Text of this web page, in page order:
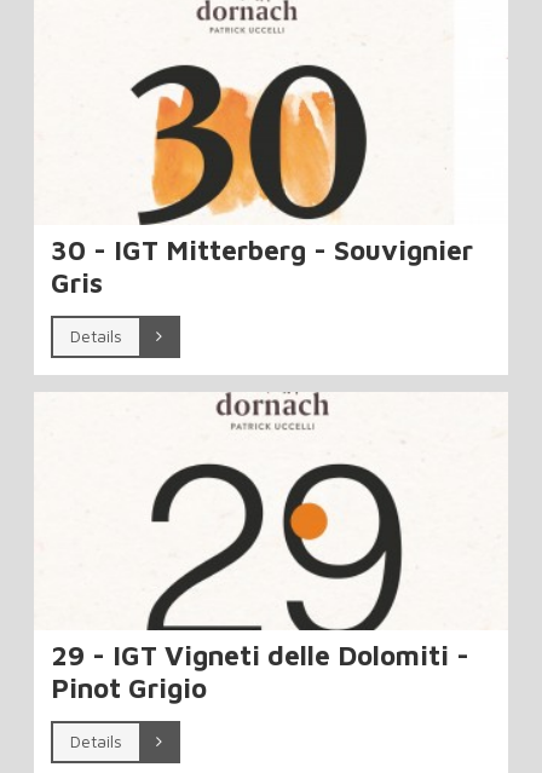
30 - IGT Mitterberg - Souvignier
Gris
Details
29 - IGT Vigneti delle Dolomiti -
Pinot Grigio
Details